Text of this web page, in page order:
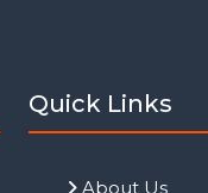
Quick Links
About Us